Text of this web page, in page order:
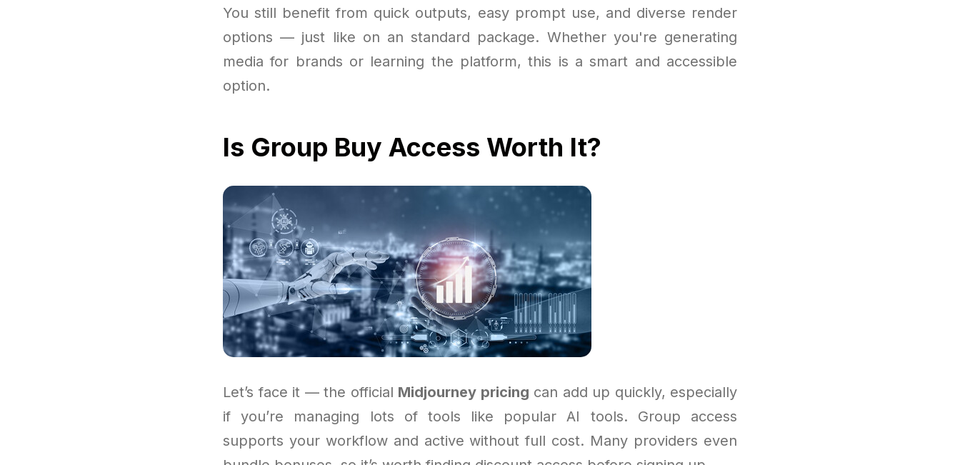
You still benefit from quick outputs, easy prompt use, and diverse render
options — just like on an standard package. Whether you're generating
media for brands or learning the platform, this is a smart and accessible
option.
Is Group Buy Access Worth It?
Let’s face it — the official Midjourney pricing can add up quickly, especially
if you’re managing lots of tools like popular AI tools. Group access
supports your workflow and active without full cost. Many providers even